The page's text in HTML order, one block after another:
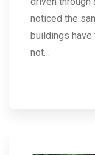
noticed the
buildings
not…